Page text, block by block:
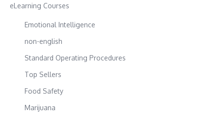
eLearning Courses
Emotional Intelligence
non-english
Standard Operating Procedures
Top Sellers
Food Safety
Marijuana